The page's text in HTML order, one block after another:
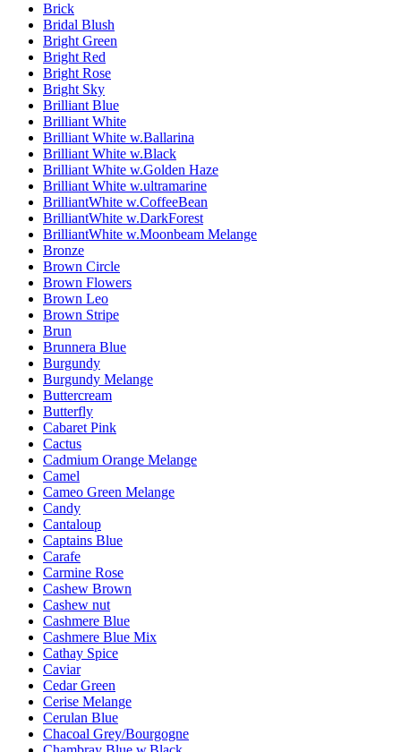
Brick
Bridal Blush
Bright Green
Bright Red
Bright Rose
Bright Sky
Brilliant Blue
Brilliant White
Brilliant White w.Ballarina
Brilliant White w.Black
Brilliant White w.Golden Haze
Brilliant White w.ultramarine
BrilliantWhite w.CoffeeBean
BrilliantWhite w.DarkForest
BrilliantWhite w.Moonbeam Melange
Bronze
Brown Circle
Brown Flowers
Brown Leo
Brown Stripe
Brun
Brunnera Blue
Burgundy
Burgundy Melange
Buttercream
Butterfly
Cabaret Pink
Cactus
Cadmium Orange Melange
Camel
Cameo Green Melange
Candy
Cantaloup
Captains Blue
Carafe
Carmine Rose
Cashew Brown
Cashew nut
Cashmere Blue
Cashmere Blue Mix
Cathay Spice
Caviar
Cedar Green
Cerise Melange
Cerulan Blue
Chacoal Grey/Bourgogne